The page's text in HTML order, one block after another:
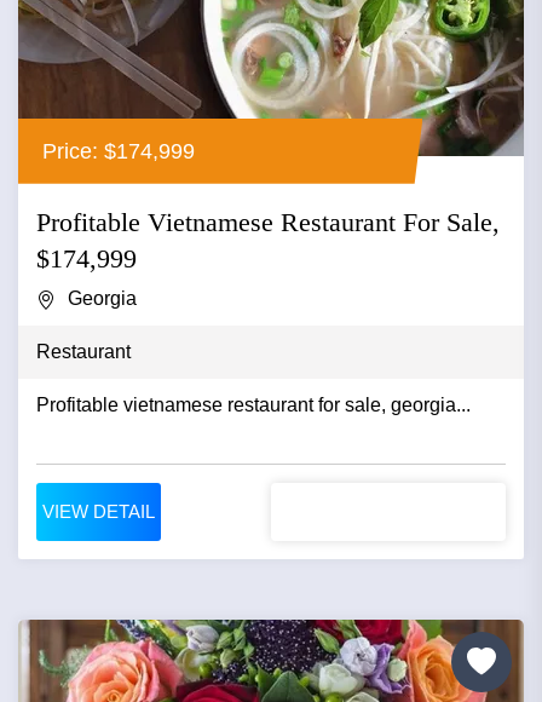
Price: $174,999
Profitable Vietnamese Restaurant For Sale,
$174,999
Georgia
Restaurant
Profitable vietnamese restaurant for sale, georgia...
VIEW DETAIL